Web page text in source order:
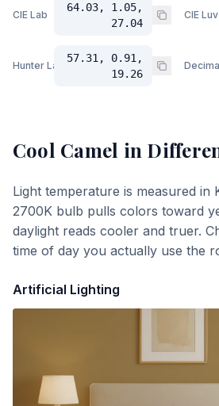
CIE Lab
64.03, 1.05,
27.04
CIE Luv
Hunter Lab
57.31, 0.91,
19.26
Cool Camel in
Light temperature is measured in
2700K bulb pulls colors toward
daylight reads cooler and truer.
time of day you actually use the
Artificial Lighting